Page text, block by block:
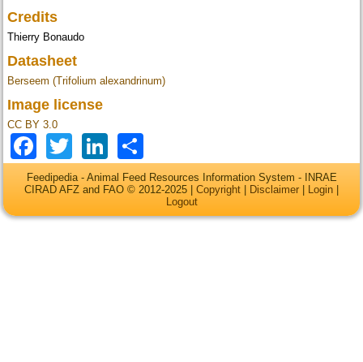
Credits
Thierry Bonaudo
Datasheet
Berseem (Trifolium alexandrinum)
Image license
CC BY 3.0
Facebook
TwitterLinkedIn
Feedipedia - Animal Feed Resources Information System - INRAE
CIRAD AFZ and FAO © 2012-2025 | Copyright | Disclaimer | Login |
Logout